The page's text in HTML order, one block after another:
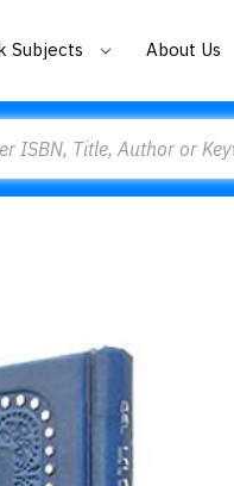
Subjects About Us